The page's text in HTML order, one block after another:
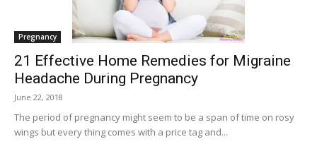
Pregnancy
21 Effective Home Remedies for Migraine
Headache During Pregnancy
June 22, 2018
The period of pregnancy might seem to be a span of time on rosy
wings but every thing comes with a price tag and...